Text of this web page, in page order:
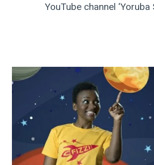
YouTube channel ‘Yoruba